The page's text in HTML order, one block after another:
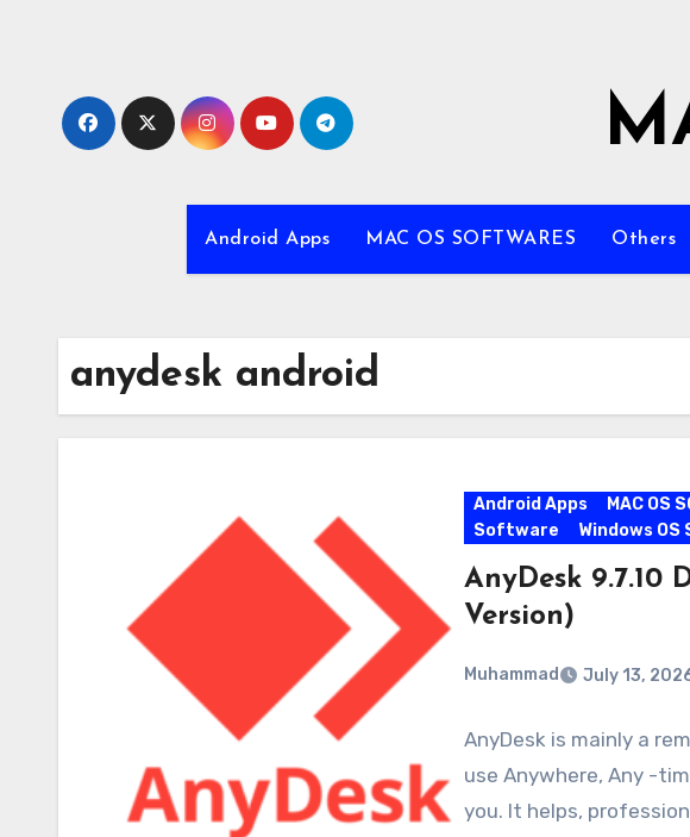
Android Apps MAC OS SOFTWARES Others
anydesk android
Android Apps MAC OS
Software
Windows
AnyDesk 9.7.10
Version)
Muhammad July 13,
AnyDesk is mainly a
use Anywhere, Any -
you. It helps,